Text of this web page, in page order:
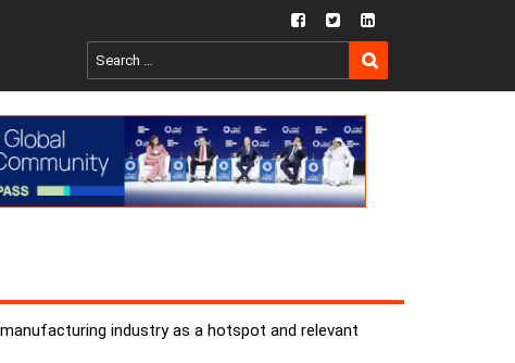
fb twtr ln
Search
for:
SEARCH
industry as a hotspot and relevant